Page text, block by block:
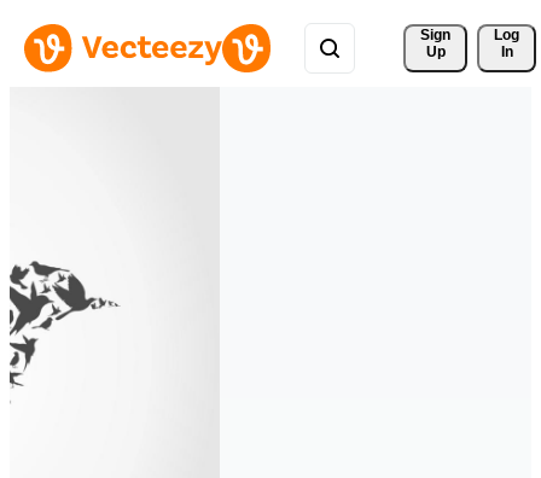
Sign
Up
Log
In